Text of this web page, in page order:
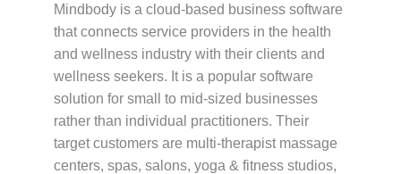
Mindbody is a cloud-based business software
that connects service providers in the health
and wellness industry with their clients and
wellness seekers. It is a popular software
solution for small to mid-sized businesses
rather than individual practitioners. Their
target customers are multi-therapist massage
centers, spas, salons, yoga & fitness studios,